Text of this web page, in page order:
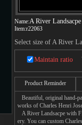
Name:A River
Item:r22063
Select size of A River
Maintain ratio
Product Reminder
Beautiful, original hand-
works of Charles Henri
A River Landsacpe with
ery. You can custom